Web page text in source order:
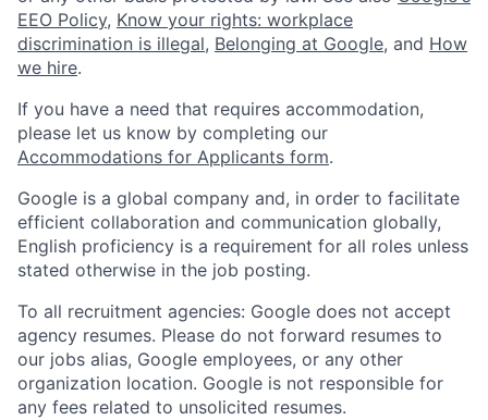
EEO Policy, Know your rights: workplace
discrimination is illegal, Belonging at Google, and How
we hire.
If you have a need that requires accommodation,
please let us know by completing our
Accommodations for Applicants form.
Google is a global company and, in order to facilitate
efficient collaboration and communication globally,
English proficiency is a requirement for all roles unless
stated otherwise in the job posting.
To all recruitment agencies: Google does not accept
agency resumes. Please do not forward resumes to
our jobs alias, Google employees, or any other
organization location. Google is not responsible for
any fees related to unsolicited resumes.